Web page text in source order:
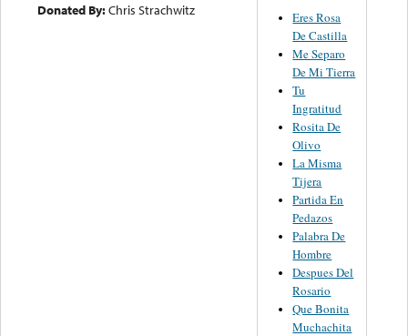
Donated By:Chris Strachwitz
Eres Rosa
De Castilla
Me Separo
De Mi Tierra
Tu
Ingratitud
Rosita De
Olivo
La Misma
Tijera
Partida En
Pedazos
Palabra De
Hombre
Despues Del
Rosario
Que Bonita
Muchachita